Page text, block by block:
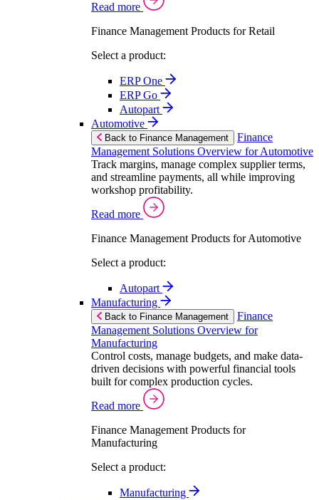
Read more
Finance Management Products for Retail
Select a product:
ERP One
ERP Go
Autopart
Automotive
Back to Finance Management
Finance
Management Solutions Overview for Automotive
Track margins, manage complex supplier terms,
and streamline payments, all while improving
workshop profitability.
Read more
Finance Management Products for Automotive
Select a product:
Autopart
Manufacturing
Back to Finance Management
Finance
Management Solutions Overview for
Manufacturing
Control costs, manage budgets, and make data-
driven decisions with powerful financial tools
built for complex production cycles.
Read more
Finance Management Products for
Manufacturing
Select a product:
Manufacturing